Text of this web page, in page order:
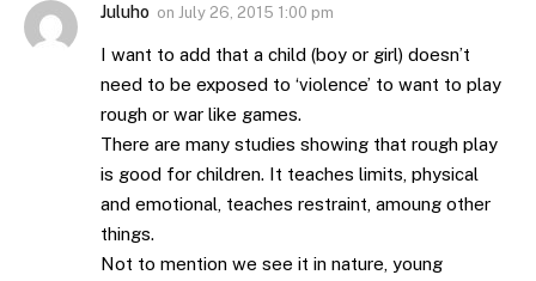
Juluho on July 26, 2015 1:00 pm
I want to add that a child (boy or girl) doesn’t
need to be exposed to ‘violence’ to want to play
rough or war like games.
There are many studies showing that rough play
is good for children. It teaches limits, physical
and emotional, teaches restraint, amoung other
things.
Not to mention we see it in nature, young